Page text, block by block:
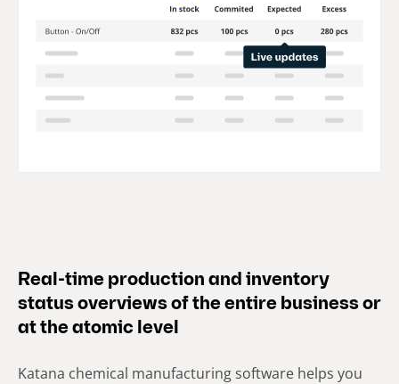
Real-time production and inventory
status overviews of the entire business or
at the atomic level
Katana chemical manufacturing software helps you